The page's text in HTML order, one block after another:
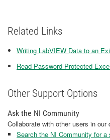
Related Links
Writing LabVIEW Data to an
Read Password Protected
Other Support Options
Ask the NI Community
Collaborate with other users in our
Search the NI Community for a